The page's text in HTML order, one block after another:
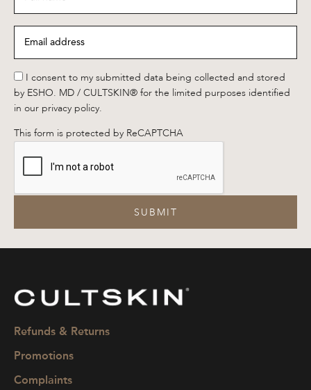
name*
address *
*
I consent to my submitted data being collected and stored
by ESHO. MD / CULTSKIN® for the limited purposes identified
in our privacy policy.
This form is protected by ReCAPTCHA
SUBMIT
CULTSKIN
Refunds & Returns
Promotions
Complaints